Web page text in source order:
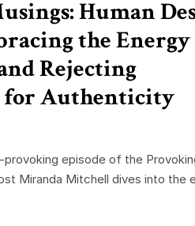
Human
the
Rejecting
Authenticity
episode of the
Miranda Mitchell dives into the